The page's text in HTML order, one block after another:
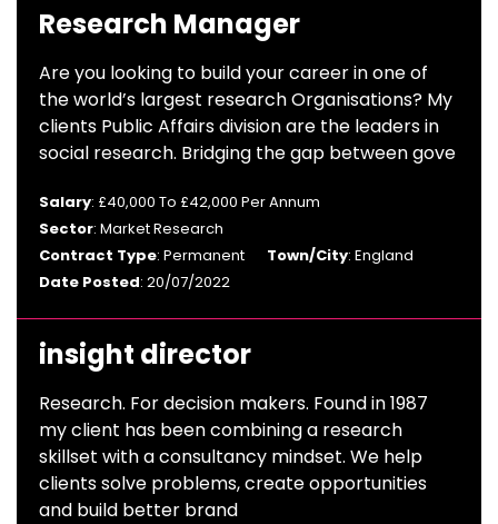
Research Manager
Are you looking to build your career in one of
the world’s largest research Organisations? My
clients Public Affairs division are the leaders in
social research. Bridging the gap between gove
Salary: £40,000 To £42,000 Per Annum
Sector: Market Research
Contract Type: Permanent Town/City: England
Date Posted: 20/07/2022
insight director
Research. For decision makers. Found in 1987
my client has been combining a research
skillset with a consultancy mindset. We help
clients solve problems, create opportunities
and build better brand